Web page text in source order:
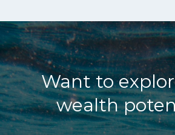
Want to
wealth